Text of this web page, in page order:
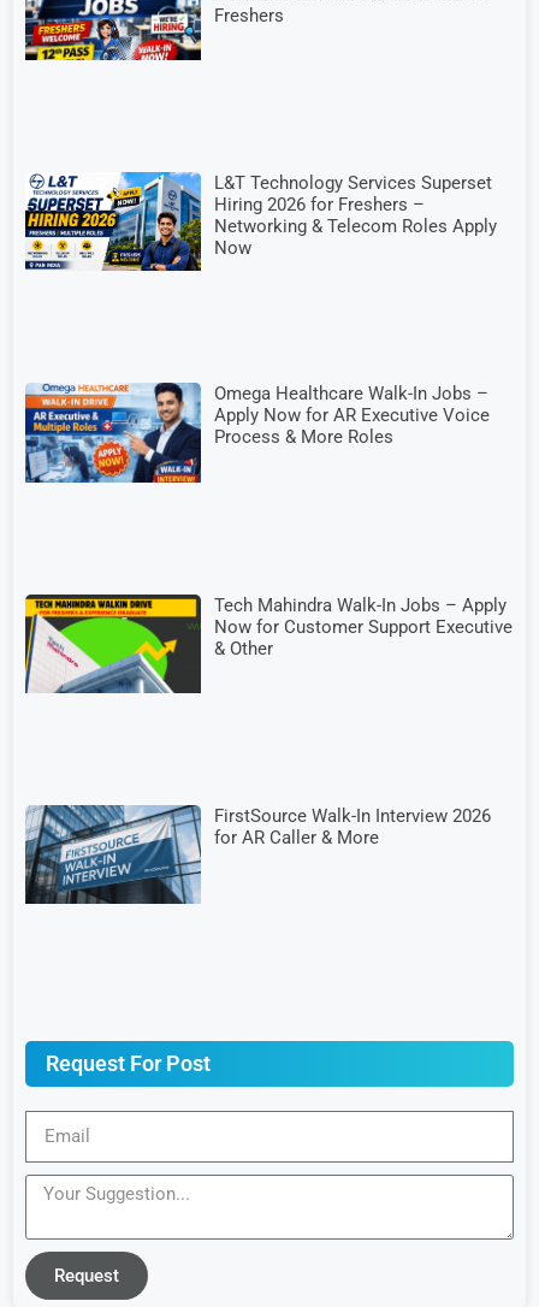
Freshers
L&T Technology Services Superset
Hiring 2026 for Freshers –
Networking & Telecom Roles Apply
Now
Omega Healthcare Walk-In Jobs –
Apply Now for AR Executive Voice
Process & More Roles
Tech Mahindra Walk-In Jobs – Apply
Now for Customer Support Executive
& Other
FirstSource Walk-In Interview 2026
for AR Caller & More
Request For Post
Request